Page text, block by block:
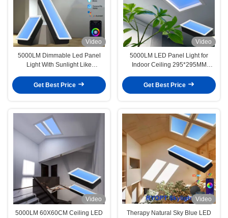
Video
5000LM Dimmable Led Panel
Light With Sunlight Like
Get Best Price
Video
5000LM LED Panel Light for
Indoor Ceiling 295*295MM
Get Best Price
Video
5000LM 60X60CM Ceiling LED
Video
Therapy Natural Sky Blue LED